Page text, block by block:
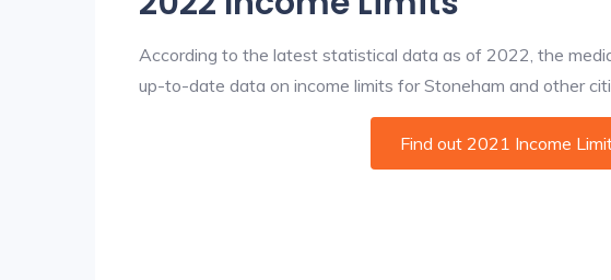
According to the latest statistical data as of 2022, the
up-to-date data on income limits for Stoneham and other
Find out 2021 Income